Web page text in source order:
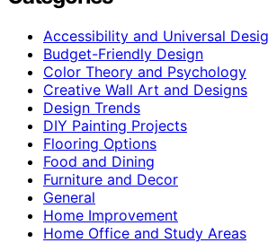
Accessibility and Universal
Budget-Friendly Design
Color Theory and Psychology
Creative Wall Art and Designs
Design Trends
DIY Painting Projects
Flooring Options
Food and Dining
Furniture and Decor
General
Home Improvement
Home Office and Study Areas